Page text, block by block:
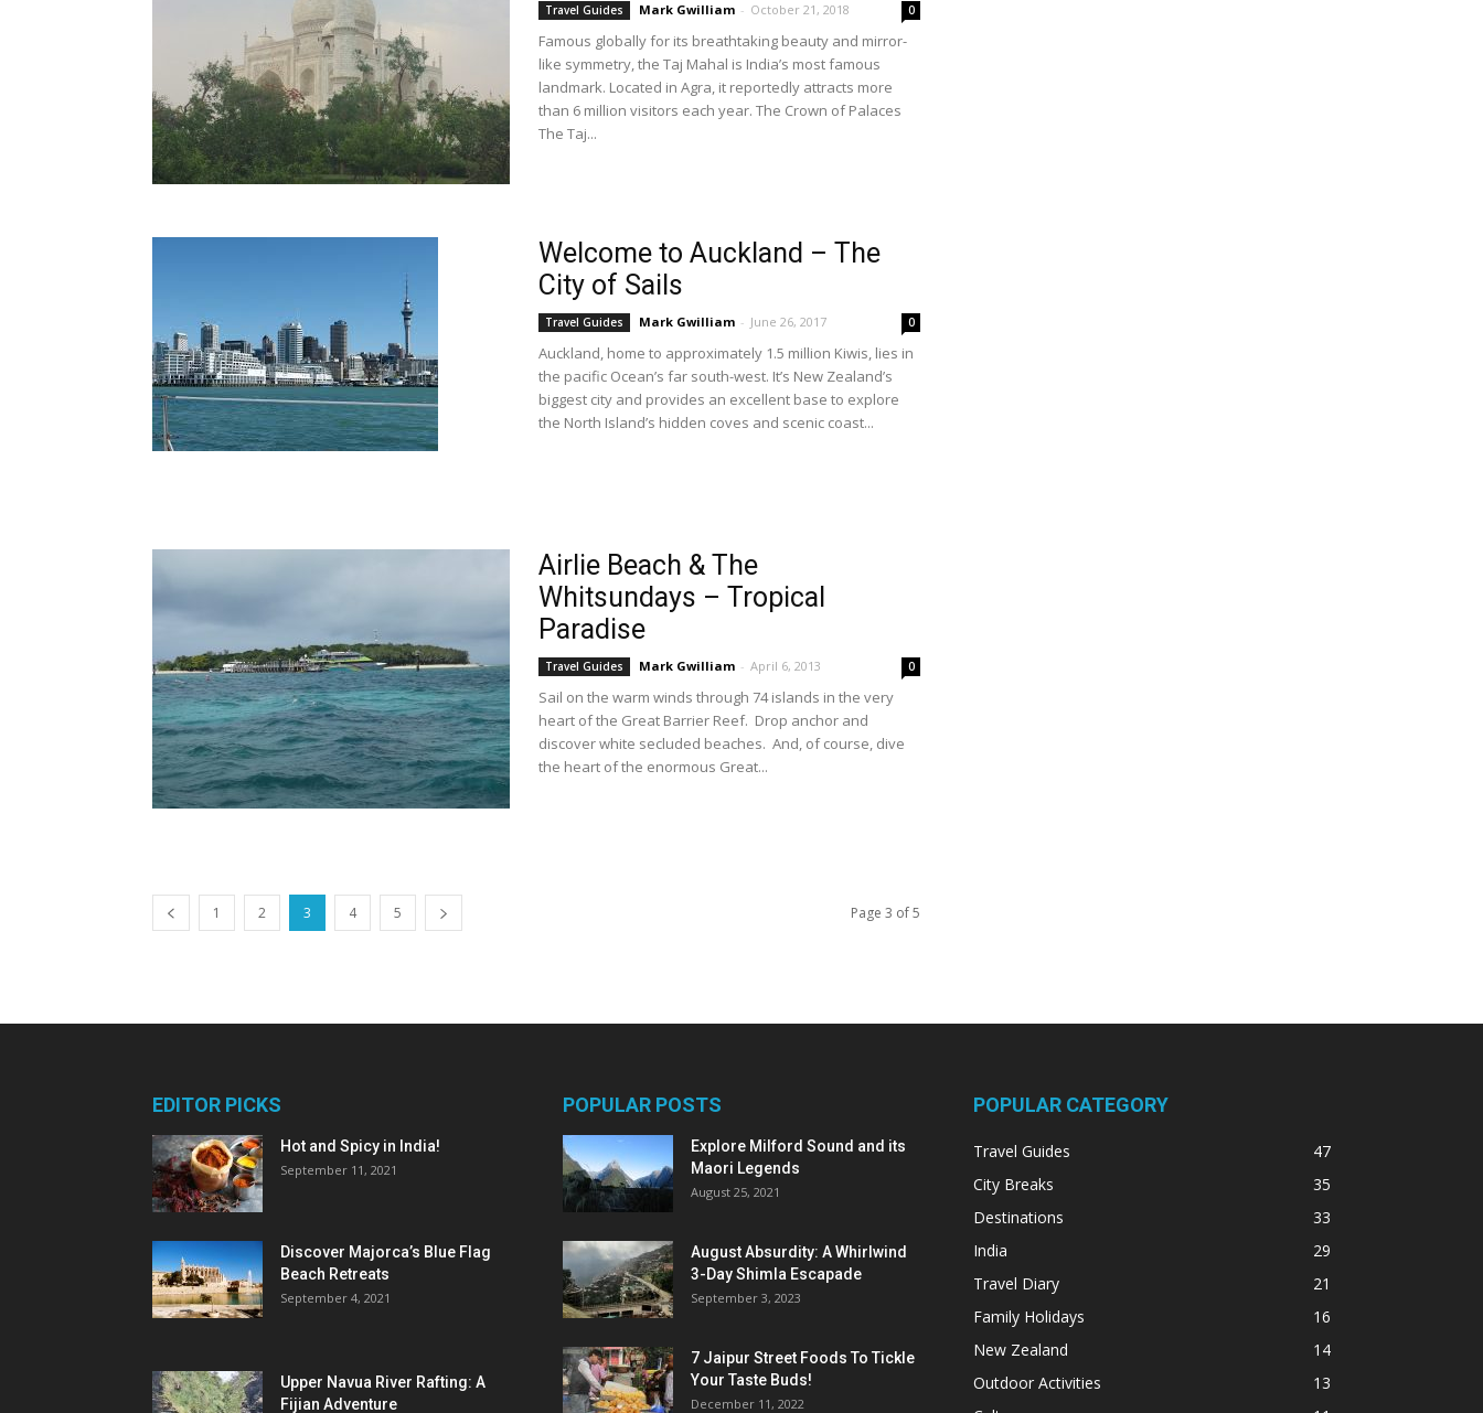
Travel Guides Mark Gwilliam - October 21, 2018 0
Famous globally for its breathtaking beauty and mirror-
like symmetry, the Taj Mahal is India’s most famous
landmark. Located in Agra, it reportedly attracts more
than 6 million visitors each year. The Crown of Palaces
The Taj...
Welcome to Auckland – The
City of Sails
Travel Guides Mark Gwilliam - June 26, 2017 0
Auckland, home to approximately 1.5 million Kiwis, lies in
the pacific Ocean’s far south-west. It’s New Zealand’s
biggest city and provides an excellent base to explore
the North Island’s hidden coves and scenic coast...
Airlie Beach & The
Whitsundays – Tropical
Paradise
Travel Guides Mark Gwilliam - April 6, 2013 0
Sail on the warm winds through 74 islands in the very
heart of the Great Barrier Reef. Drop anchor and
discover white secluded beaches. And, of course, dive
the heart of the enormous Great...
1 2 3 4 5 Page 3 of 5
EDITOR PICKS
Hot and Spicy in India!
September 11, 2021
Discover Majorca’s Blue Flag
Beach Retreats
September 4, 2021
Upper Navua River Rafting: A
Fijian Adventure
POPULAR POSTS
Explore Milford Sound and its
Maori Legends
August 25, 2021
August Absurdity: A Whirlwind
3-Day Shimla Escapade
September 3, 2023
7 Jaipur Street Foods To Tickle
Your Taste Buds!
December 11, 2022
POPULAR CATEGORY
Travel Guides
47
City Breaks
35
Destinations
33
India
29
Travel Diary
21
Family Holidays
16
New Zealand
14
Outdoor Activities
13